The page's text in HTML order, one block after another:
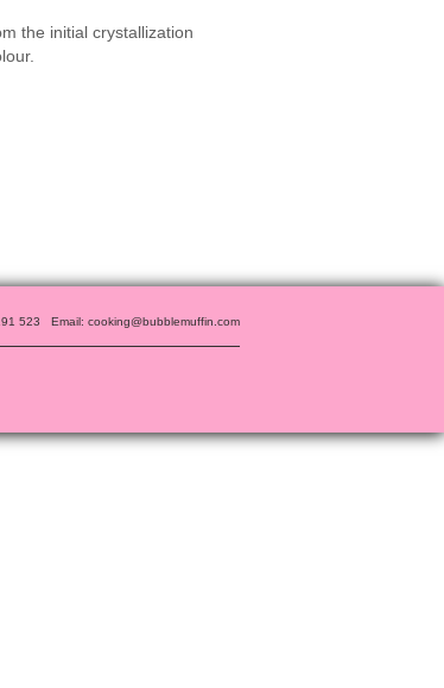
the initial crystallization
523 Email: cooking@bubblemuffin.com